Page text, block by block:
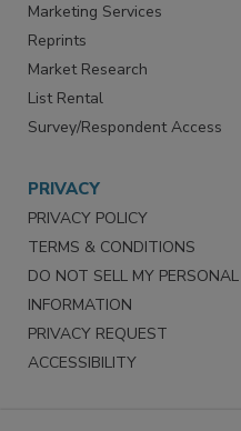
Marketing Services
Reprints
Market Research
List Rental
Survey/Respondent Access
PRIVACY
PRIVACY POLICY
TERMS & CONDITIONS
DO NOT SELL MY PERSONAL
INFORMATION
PRIVACY REQUEST
ACCESSIBILITY